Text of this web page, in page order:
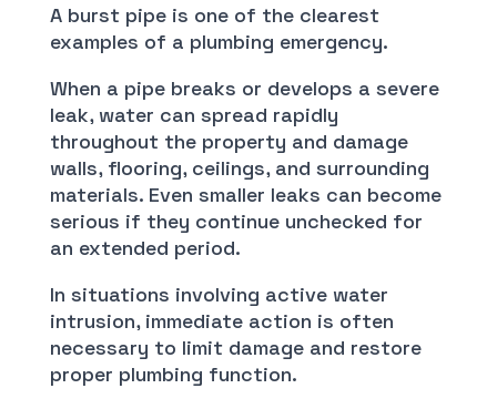
A burst pipe is one of the clearest
examples of a plumbing emergency.
When a pipe breaks or develops a severe
leak, water can spread rapidly
throughout the property and damage
walls, flooring, ceilings, and surrounding
materials. Even smaller leaks can become
serious if they continue unchecked for
an extended period.
In situations involving active water
intrusion, immediate action is often
necessary to limit damage and restore
proper plumbing function.